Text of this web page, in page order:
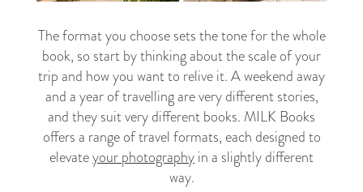
The format you choose sets the tone for the whole
book, so start by thinking about the scale of your
trip and how you want to relive it. A weekend away
and a year of travelling are very different stories,
and they suit very different books. MILK Books
offers a range of travel formats, each designed to
elevateyour photographyin a slightly different
way.